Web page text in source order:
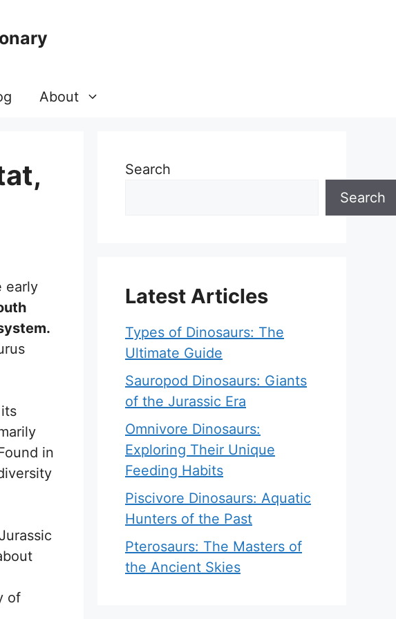
About
early
in
of
Search
Search
Latest Articles
Types of Dinosaurs: The
Ultimate Guide
Sauropod Dinosaurs: Giants
of the Jurassic Era
Omnivore Dinosaurs:
Exploring Their Unique
Feeding Habits
Piscivore Dinosaurs: Aquatic
Hunters of the Past
Pterosaurs: The Masters of
the Ancient Skies